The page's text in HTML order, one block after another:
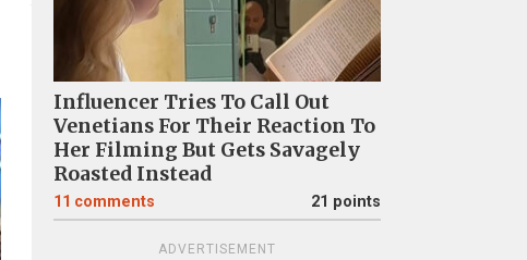
Influencer Tries To Call Out
Venetians For Their Reaction To
Her Filming But Gets Savagely
Roasted Instead
11 comments 21 points
ADVERTISEMENT